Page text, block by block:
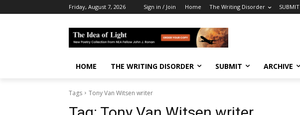
Friday, August 7, 2026 Sign in / Join Home The Writing Disorder SUBMIT
HOME THE WRITING DISORDER SUBMIT ARCHIVE
Tags Tony Van Witsen writer